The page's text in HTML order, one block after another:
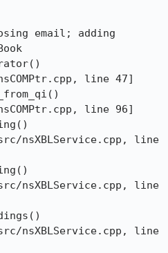
email; adding
line 47]
line 96]
nsXBLService.cpp, line
nsXBLService.cpp, line
nsXBLService.cpp, line